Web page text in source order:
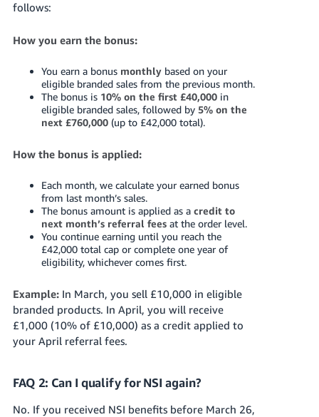
follows:
How you earn the bonus:
You earn a bonus monthlybased on your
eligible branded sales from the previous month.
The bonus is 10% on the first £40,000 in
eligible branded sales, followed by 5% on the
next £760,000 (up to £42,000 total).
How the bonus is applied:
Each month, we calculate your earned bonus
from last month’s sales.
The bonus amount is applied as a credit to
next month’s referral feesat the order level.
You continue earning until you reach the
£42,000 total cap or complete one year of
eligibility, whichever comes first.
Example:In March, you sell £10,000 in eligible
branded products. In April, you will receive
£1,000 (10% of £10,000) as a credit applied to
your April referral fees.
FAQ 2: Can I qualify for NSI again?
No. If you received NSI benefits before March 26,